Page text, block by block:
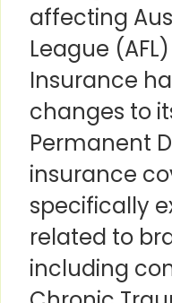
affecting
League
Insurance
changes to
Permanent
insurance
specifically
related to
including